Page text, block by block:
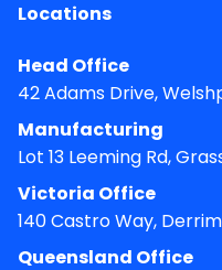
Locations
Head Office
42 Adams Drive,
Manufacturing
Lot 13 Leeming Rd,
Victoria Office
140 Castro Way,
Queensland Office